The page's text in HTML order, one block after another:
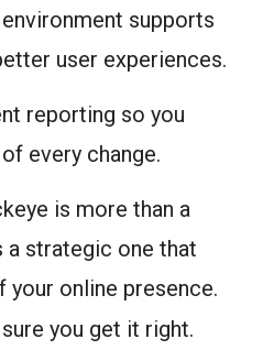
supports
user experiences.
reporting so you
every change.
is more than a
strategic one that
online presence.
you get it right.